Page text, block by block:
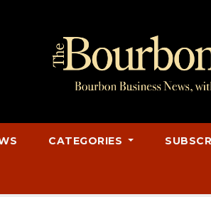
CATEGORIES